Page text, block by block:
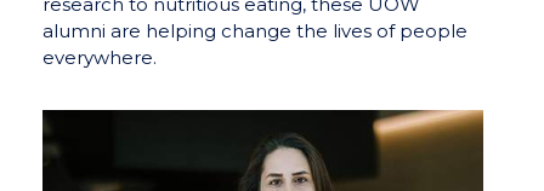
alumni are helping change the lives of people
everywhere.